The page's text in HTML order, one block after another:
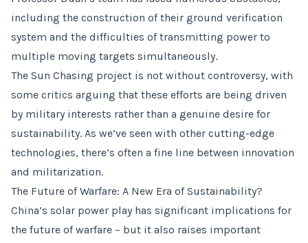
including the construction of their ground verification
system and the difficulties of transmitting power to
multiple moving targets simultaneously.
The Sun Chasing project is not without controversy, with
some critics arguing that these efforts are being driven
by military interests rather than a genuine desire for
sustainability. As we’ve seen with other cutting-edge
technologies, there’s often a fine line between innovation
and militarization.
The Future of Warfare: A New Era of Sustainability?
China’s solar power play has significant implications for
the future of warfare – but it also raises important